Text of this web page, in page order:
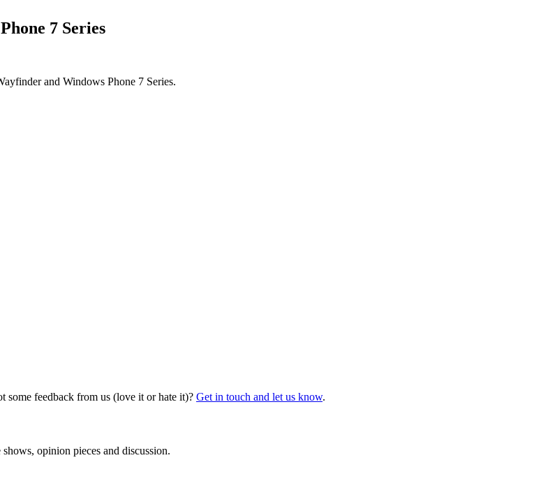
7 Series
and Windows Phone 7 Series.
some feedback from us (love it or hate it)? Get in touch and let us know.
opinion pieces and discussion.